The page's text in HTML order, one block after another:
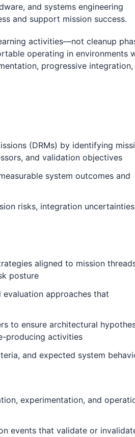
and systems engineering
and support mission success.
activities—not cleanup
operating in environments
progressive integration,
(DRMs) by identifying
and validation objectives
system outcomes and
risks, integration
aligned to mission
posture
approaches that
to ensure architectural
producing activities
and expected system
experimentation, and
events that validate or